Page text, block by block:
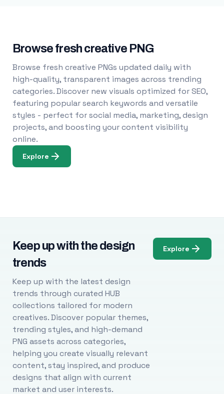
Browse fresh creative PNG
Browse fresh creative PNGs updated daily with
high-quality, transparent images across trending
categories. Discover new visuals optimized for SEO,
featuring popular search keywords and versatile
styles - perfect for social media, marketing, design
projects, and boosting your content visibility
online.
Explore
Keep up with the design
trends
Keep up with the latest design
trends through curated HUB
collections tailored for modern
creatives. Discover popular themes,
trending styles, and high-demand
PNG assets across categories,
helping you create visually relevant
content, stay inspired, and produce
designs that align with current
market and user interests.
Explore